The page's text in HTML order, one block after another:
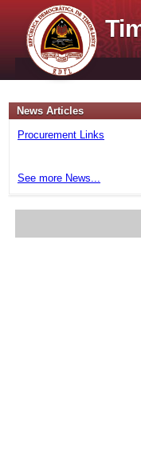
News Articles
Procurement Links
See more News...